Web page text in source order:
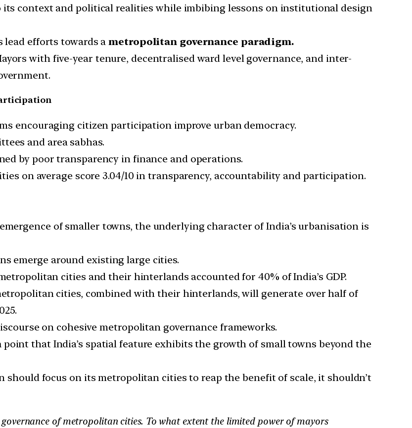
context and political realities while imbibing lessons on institutional design
lead efforts towards ametropolitan governance paradigm.
with five-year tenure, decentralised ward level governance, and inter-
encouraging citizen participation improve urban democracy.
and area sabhas.
by poor transparency in finance and operations.
on average score 3.04/10 in transparency, accountability and participation.
of smaller towns, the underlying character of India’s urbanisation is
emerge around existing large cities.
cities and their hinterlands accounted for 40% of India’s GDP.
cities, combined with their hinterlands, will generate over half of
on cohesive metropolitan governance frameworks.
point that India’s spatial feature exhibits the growth of small towns beyond the
should focus on its metropolitan cities to reap the benefit of scale, it shouldn’t
of metropolitan cities. To what extent the limited power of mayors